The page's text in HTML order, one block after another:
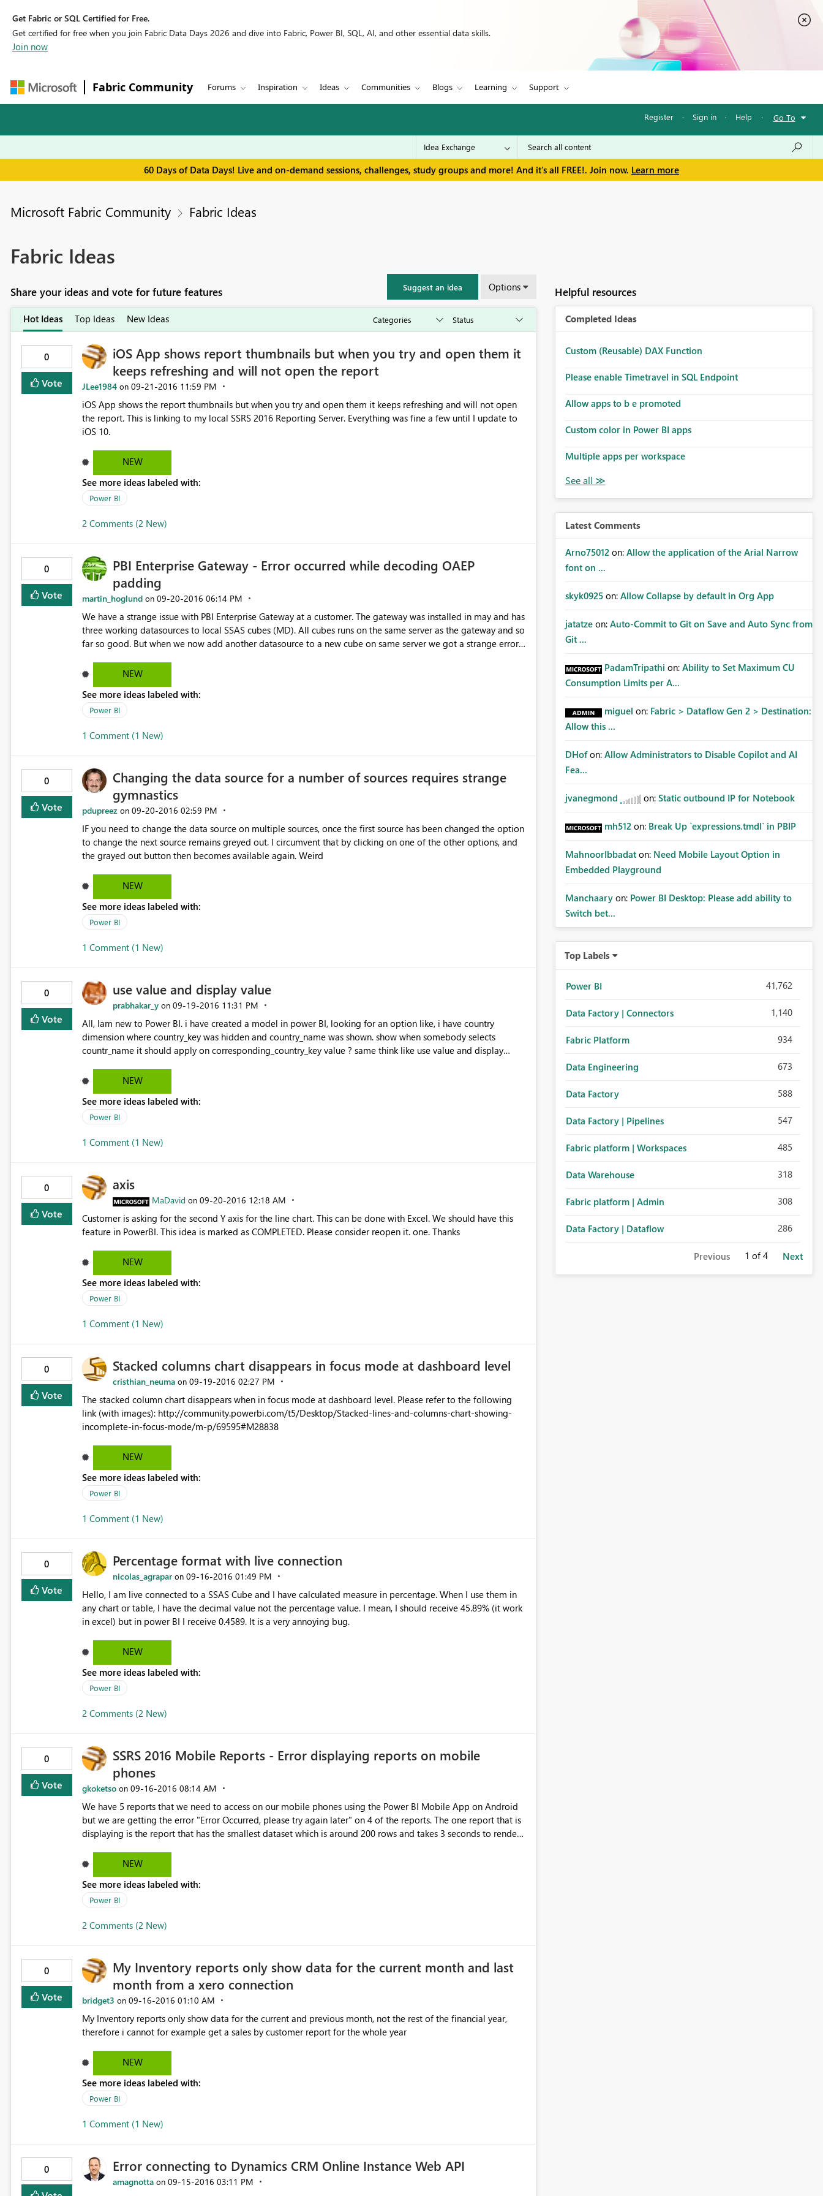
Get Fabric or SQL Certified for Free.
Get certified for free when you join Fabric Data Days 2026 and dive into Fabric, Power BI, SQL, AI, and other essential data skills.
Join now
Fabric Community Forums Inspiration Ideas Communities Blogs Learning Support
Register · Sign in · Help · Go To
60 Days of Data Days! Live and on-demand sessions, challenges, study groups and more! And it's all FREE!. Join now. Learn more
Microsoft Fabric Community Fabric Ideas
Fabric Ideas
Share your ideas and vote for future features Suggest an idea Options
Hot Ideas Top Ideas New Ideas
0
Vote
iOS App shows report thumbnails but when you try and open them it
keeps refreshing and will not open the report
JLee1984 on ‎09-21-2016 11:59 PM
iOS App shows the report thumbnails but when you try and open them it keeps refreshing and will not open
the report. This is linking to my local SSRS 2016 Reporting Server. Everything was fine a few until I update to
iOS 10.
NEW
See more ideas labeled with:
Power BI
2 Comments (2 New)
0
Vote
PBI Enterprise Gateway - Error occurred while decoding OAEP
padding
martin_hoglund on ‎09-20-2016 06:14 PM
We have a strange issue with PBI Enterprise Gateway at a customer. The gateway was installed in may and has
three working datasources to local SSAS cubes (MD). All cubes runs on the same server as the gateway and so
far so good. But when we now add another datasource to a new cube on same server we got a strange error;
encryption/decryption to do... But it works fine to connect to the existing datasources. Any idea someone?
Error: Unable to Connect. Details: "Unknown error in enterprise gateway" Aktivitets-ID: 0c7db33a-ff60-a446-
9e9b-4314e2adefb3 Begär ID: d6b0f146-3ffe-72a8-c57a-9103dff19771 Kluster-URI: https://wabi-north-
europe-redirect.analysis.windows.net Statuskod: 400 Felkod: DM_GWPipeline_UnknownError Tid: Mon Sep 19
NEW
See more ideas labeled with:
Power BI
1 Comment (1 New)
0
Vote
Changing the data source for a number of sources requires strange
gymnastics
pdupreez on ‎09-20-2016 02:59 PM
IF you need to change the data source on multiple sources, once the first source has been changed the option
to change the next source remains greyed out. I circumvent that by clicking on one of the other options, and
the grayed out button then becomes available again. Weird
NEW
See more ideas labeled with:
Power BI
1 Comment (1 New)
0
Vote
use value and display value
prabhakar_y on ‎09-19-2016 11:31 PM
All, Iam new to Power BI. i have created a model in power BI, looking for an option like, i have country
dimension where country_key was hidden and country_name was shown. show when somebody selects
countr_name it should apply on corresponding_country_key value ? same think like use value and display
NEW
See more ideas labeled with:
Power BI
1 Comment (1 New)
0
Vote
axis
MaDavid on ‎09-20-2016 12:18 AM
Customer is asking for the second Y axis for the line chart. This can be done with Excel. We should have this
feature in PowerBI. This idea is marked as COMPLETED. Please consider reopen it. one. Thanks
NEW
See more ideas labeled with:
Power BI
1 Comment (1 New)
0
Vote
Stacked columns chart disappears in focus mode at dashboard level
cristhian_neuma on ‎09-19-2016 02:27 PM
The stacked column chart disappears when in focus mode at dashboard level. Please refer to the following
link (with images): http://community.powerbi.com/t5/Desktop/Stacked-lines-and-columns-chart-showing-
incomplete-in-focus-mode/m-p/69595#M28838
NEW
See more ideas labeled with:
Power BI
1 Comment (1 New)
0
Vote
Percentage format with live connection
nicolas_agrapar on ‎09-16-2016 01:49 PM
Hello, I am live connected to a SSAS Cube and I have calculated measure in percentage. When I use them in
any chart or table, I have the decimal value not the percentage value. I mean, I should receive 45.89% (it work
in excel) but in power BI I receive 0.4589. It is a very annoying bug.
NEW
See more ideas labeled with:
Power BI
2 Comments (2 New)
0
Vote
SSRS 2016 Mobile Reports - Error displaying reports on mobile
phones
gkoketso on ‎09-16-2016 08:14 AM
We have 5 reports that we need to access on our mobile phones using the Power BI Mobile App on Android
but we are getting the error "Error Occurred, please try again later" on 4 of the reports. The one report that is
displaying is the report that has the smallest dataset which is around 200 rows and takes 3 seconds to render.
dataset I have is around 22000 rows and we have around 5 datasets per report but the total number of rows
returned is less than 100 000 rows per report for all the reports. Is there also a limitation on the data size?
NEW
See more ideas labeled with:
Power BI
2 Comments (2 New)
0
Vote
My Inventory reports only show data for the current month and last
month from a xero connection
bridget3 on ‎09-16-2016 01:10 AM
My Inventory reports only show data for the current and previous month, not the rest of the financial year,
therefore i cannot for example get a sales by customer report for the whole year
NEW
See more ideas labeled with:
Power BI
1 Comment (1 New)
0 Error connecting to Dynamics CRM Online Instance Web API
amagnotta on ‎09-15-2016 03:11 PM
Helpful resources
Completed Ideas
Custom (Reusable) DAX Function
Please enable Timetravel in SQL Endpoint
Allow apps to b e promoted
Custom color in Power BI apps
Multiple apps per workspace
Latest Comments
Arno75012 on: Allow the application of the Arial Narrow
font on ...
skyk0925 on: Allow Collapse by default in Org App
jatatze on: Auto-Commit to Git on Save and Auto Sync from
Git ...
PadamTripathi on: Ability to Set Maximum CU
Consumption Limits per A...
miguel on: Fabric > Dataflow Gen 2 > Destination:
Allow this ...
DHof on: Allow Administrators to Disable Copilot and AI
Fea...
jvanegmond on: Static outbound IP for Notebook
mh512 on: Break Up `expressions.tmdl` in PBIP
MahnoorIbbadat on: Need Mobile Layout Option in
Embedded Playground
Manchaary on: Power BI Desktop: Please add ability to
Switch bet...
Top Labels
Power BI 41,762
Data Factory | Connectors 1,140
Fabric Platform 934
Data Engineering 673
Data Factory 588
Data Factory | Pipelines 547
Fabric platform | Workspaces 485
Data Warehouse 318
Fabric platform | Admin 308
Data Factory | Dataflow 286
Previous 1 of 4 Next